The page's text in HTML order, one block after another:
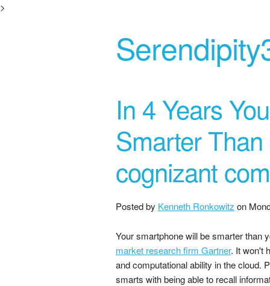
>
In 4 Years
Smarter
cognizant
Posted by Kenneth Ronkowitz on
Your smartphone will be smarter than
market research firm Gartner. It won't
and computational ability in the cloud.
smarts with being able to recall